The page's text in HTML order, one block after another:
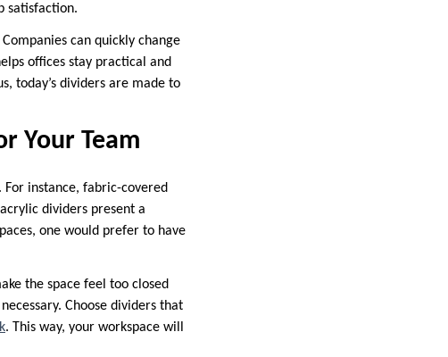
satisfaction.
can quickly change
offices stay practical and
today’s dividers are made to
Your Team
instance, fabric-covered
dividers present a
one would prefer to have
the space feel too closed
Choose dividers that
. This way, your workspace will